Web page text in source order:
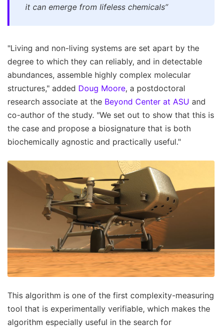
it can emerge from lifeless chemicals”
"Living and non-living systems are set apart by the
degree to which they can reliably, and in detectable
abundances, assemble highly complex molecular
structures," added Doug Moore, a postdoctoral
research associate at the Beyond Center at ASU and
co-author of the study. "We set out to show that this is
the case and propose a biosignature that is both
biochemically agnostic and practically useful."
This algorithm is one of the first complexity-measuring
tool that is experimentally verifiable, which makes the
algorithm especially useful in the search for